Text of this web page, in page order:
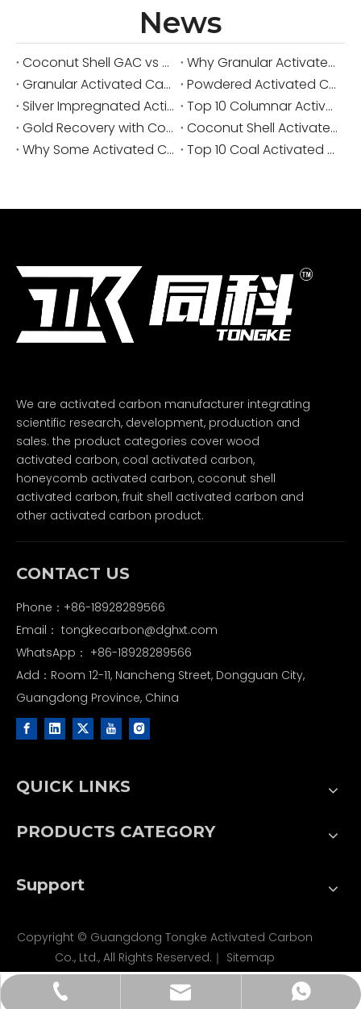
News
Coconut Shell GAC vs Coal GAC for Drinking Water Systems
Why Granular Activated Carbon Is Preferred for Continuous Water Filtration
Granular Activated Carbon vs Powdered Activated Carbon in Municipal Water Treatment
Powdered Activated Carbon Manufacturer from China: Custom PAC Solutions for Industrial Purification
Silver Impregnated Activated Carbon: A Practical Guide for Water, Air, and Industrial Purification
Top 10 Columnar Activated Carbon Manufacturers in China
Gold Recovery with Coconut Shell Activated Carbon: A Practical Expert Guide for CIP, CIL and CIC
Coconut Shell Activated Carbon for Gold Recovery A Practical Guide From the Field
Why Some Activated Carbon Causes Pressure Drop Problems in Large Systems
Top 10 Coal Activated Carbon Manufacturers in China
We are activated carbon manufacturer integrating
scientific research, development, production and
sales. the product categories cover wood
activated carbon, coal activated carbon,
honeycomb activated carbon, coconut shell
activated carbon, fruit shell activated carbon and
other activated carbon product.
CONTACT US
Phone：+86-18928289566
Email： tongkecarbon@dghxt.com
WhatsApp： +86-18928289566
Add：Room 12-11, Nancheng Street, Dongguan City,
Guangdong Province, China
+86-18928289566
tongkecarbon@dghxt.com
+86-18928289566
QUICK LINKS
PRODUCTS CATEGORY
Support
Copyright © Guangdong Tongke Activated Carbon
Co., Ltd., All Rights Reserved.｜ Sitemap